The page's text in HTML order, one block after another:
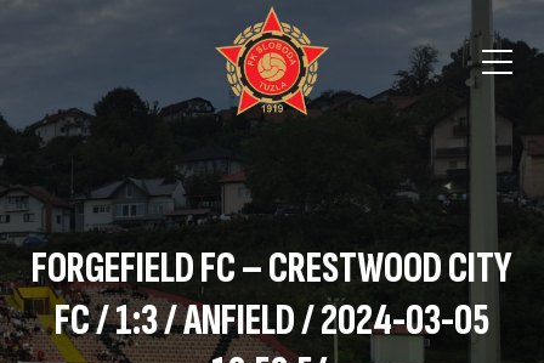
FORGEFIELD FC – CRESTWOOD CITY
FC / 1:3 / ANFIELD / 2024-03-05